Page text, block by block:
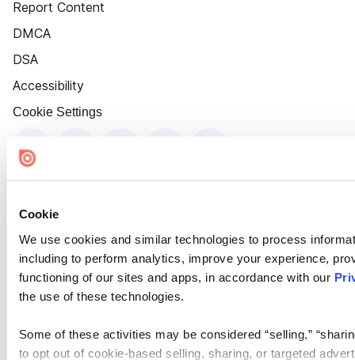
Cookie
We use cookies and similar technologies to process
including to perform analytics, improve your experience,
functioning of our sites and apps, in accordance with our
the use of these technologies.
Some of these activities may be considered “selling,”
to opt out of cookie-based selling, sharing, or targeted
Report Content
DMCA
DSA
Accessibility
Cookie Settings